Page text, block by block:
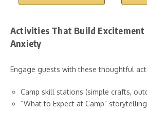
Activities That Build Excitement
Anxiety
Engage guests with these thoughtful
Camp skill stations (simple crafts,
“What to Expect at Camp”